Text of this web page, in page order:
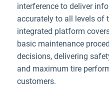
interference to deliver
accurately to all levels of
integrated platform
basic maintenance
decisions, delivering
and maximum tire
customers.